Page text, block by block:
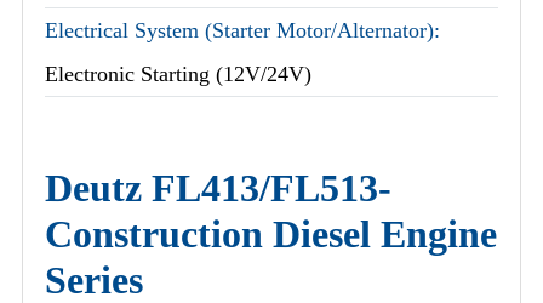
Electrical System (Starter Motor/Alternator):
Electronic Starting (12V/24V)
Deutz FL413/FL513-
Construction Diesel Engine
Series